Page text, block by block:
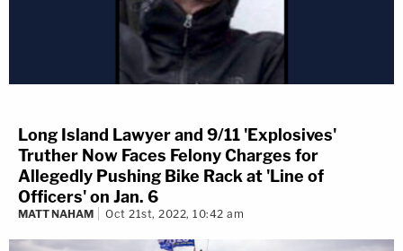
Long Island Lawyer and 9/11 'Explosives'
Truther Now Faces Felony Charges for
Allegedly Pushing Bike Rack at 'Line of
Officers' on Jan. 6
MATT NAHAM Oct 21st, 2022, 10:42 am